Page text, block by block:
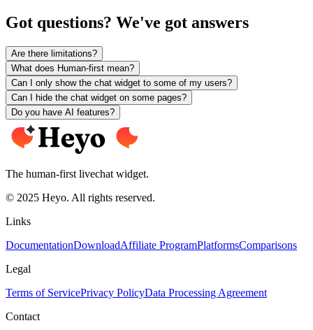
Got questions? We've got answers
Are there limitations?
What does Human-first mean?
Can I only show the chat widget to some of my users?
Can I hide the chat widget on some pages?
Do you have AI features?
The human-first livechat widget.
© 2025 Heyo. All rights reserved.
Links
DocumentationDownloadAffiliate ProgramPlatformsComparisons
Legal
Terms of ServicePrivacy PolicyData Processing Agreement
Contact